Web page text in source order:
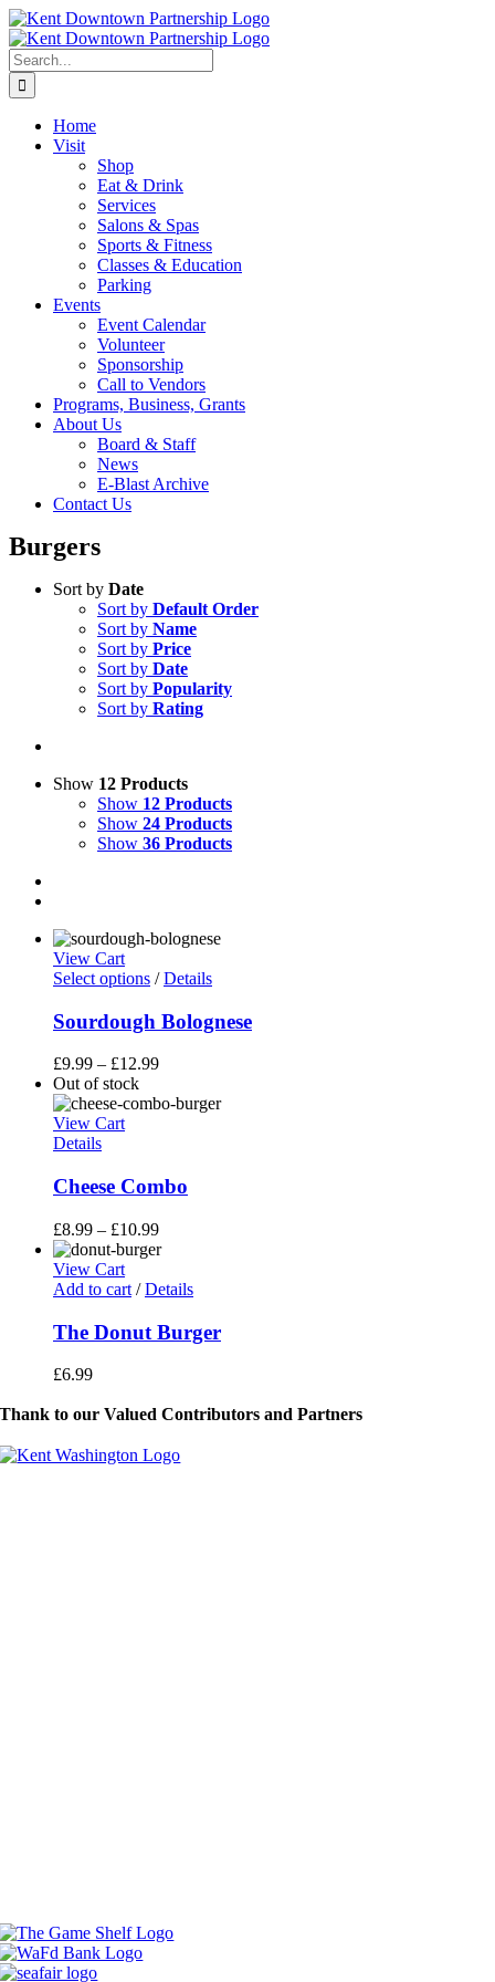
Skip
to
content
Search
for:
Home
Visit
Shop
Eat & Drink
Services
Salons & Spas
Sports & Fitness
Classes & Education
Parking
Events
Event Calendar
Volunteer
Sponsorship
Call to Vendors
Programs, Business, Grants
About Us
Board & Staff
News
E-Blast Archive
Contact Us
Burgers
Sort by Date
Sort by Default Order
Sort by Name
Sort by Price
Sort by Date
Sort by Popularity
Sort by Rating
Show 12 Products
Show 12 Products
Show 24 Products
Show 36 Products
View Cart
Select options This
has
multiple
variants.
options
on
the
page
/ Details
Sourdough Bolognese
£9.99 – £12.99
Out of stock
View Cart
Details
Cheese Combo
£8.99 – £10.99
View Cart
Add to cart / Details
The Donut Burger
£6.99
Thank to our Valued Contributors and Partners